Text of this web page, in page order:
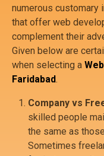
numerous customary
that offer web
complement their
Given below are
when selecting a
Faridabad.
Company vs
skilled people
the same as
Sometimes